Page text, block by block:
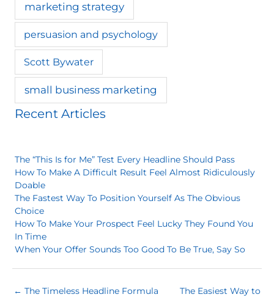
marketing strategy
persuasion and psychology
Scott Bywater
small business marketing
Recent Articles
The “This Is for Me” Test Every Headline Should Pass
How To Make A Difficult Result Feel Almost Ridiculously
Doable
The Fastest Way To Position Yourself As The Obvious
Choice
How To Make Your Prospect Feel Lucky They Found You
In Time
When Your Offer Sounds Too Good To Be True, Say So
← The Timeless Headline Formula
The Easiest Way to